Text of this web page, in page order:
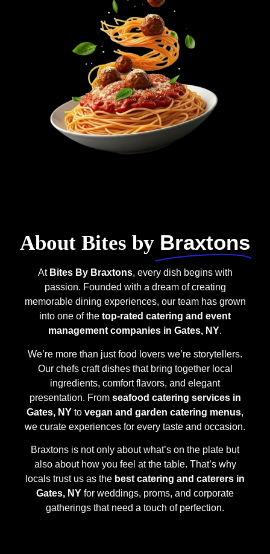
About Bites by Braxtons
At Bites By Braxtons, every dish begins with
passion. Founded with a dream of creating
memorable dining experiences, our team has grown
into one of the top-rated catering and event
management companies in Gates, NY.
We’re more than just food lovers we’re storytellers.
Our chefs craft dishes that bring together local
ingredients, comfort flavors, and elegant
presentation. From seafood catering services in
Gates, NY to vegan and garden catering menus,
we curate experiences for every taste and occasion.
Braxtons is not only about what’s on the plate but
also about how you feel at the table. That’s why
locals trust us as the best catering and caterers in
Gates, NY for weddings, proms, and corporate
gatherings that need a touch of perfection.